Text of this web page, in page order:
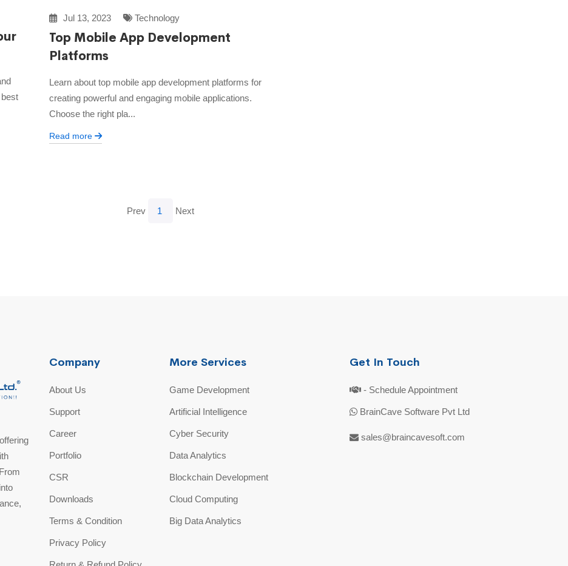
Jul 13, 2023 Technology
Top Mobile App Development
Platforms
Learn about top mobile app development platforms for
creating powerful and engaging mobile applications.
Choose the right pla...
Read more
Prev 1 Next
Company
About Us
Support
Career
Portfolio
CSR
Downloads
Terms & Condition
Privacy Policy
More Services
Game Development
Artificial Intelligence
Cyber Security
Data Analytics
Blockchain Development
Cloud Computing
Big Data Analytics
Get In Touch
- Schedule Appointment
BrainCave Software Pvt Ltd
sales@braincavesoft.com